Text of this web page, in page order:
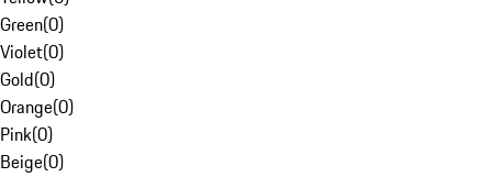
Green(0)
Violet(0)
Gold(0)
Orange(0)
Pink(0)
Beige(0)